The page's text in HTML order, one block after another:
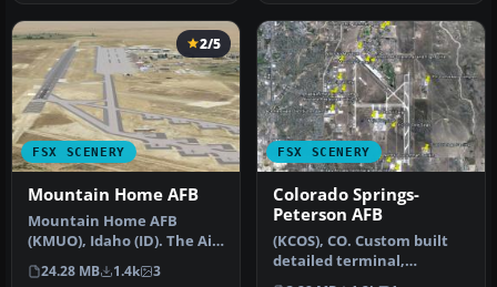
FSX SCENERY
2/5
Mountain Home AFB
Mountain Home AFB
(KMUO), Idaho (ID). The Air
Force has been
consolidating ai…
24.28 MB 1.4k 3
FSX SCENERY
Colorado Springs-
Peterson AFB
(KCOS), CO. Custom built
detailed terminal,
hangars, nearby buildings,